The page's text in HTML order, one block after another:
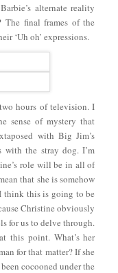
alternate reality
final frames of the
‘Uh oh’ expressions.
hours of television. I
sense of mystery that
with Big Jim’s
with the stray dog. I’m
role will be in all of
that she is somehow
think this is going to be
Christine obviously
for us to delve through.
this point. What’s her
for that matter? If she
cocooned under the